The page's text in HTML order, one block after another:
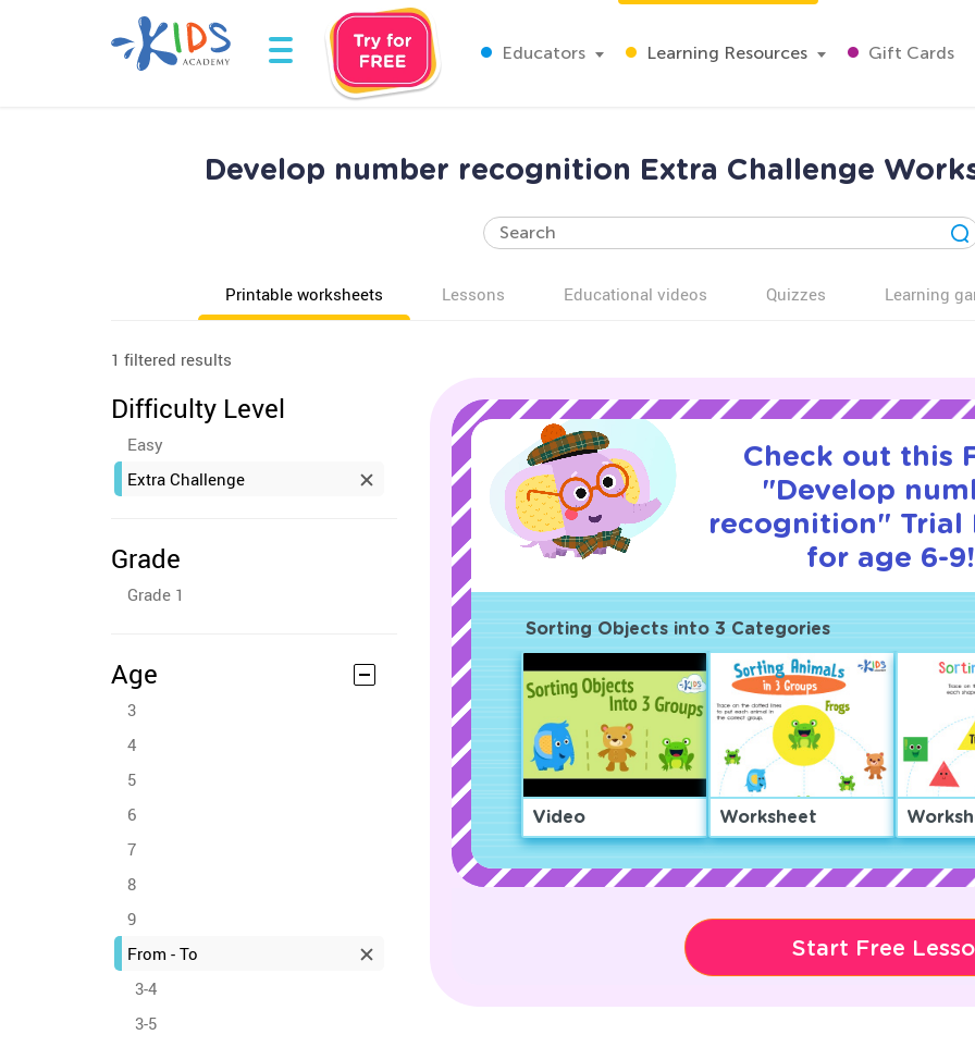
Educators Learning Resources Gift Cards
Develop number recognition Extra Challenge
Printable worksheets Lessons Educational videos Quizzes Learning
1 filtered results
Difficulty Level
Easy
Extra Challenge
Grade
Grade 1
Age
3
4
5
6
7
8
9
From - To
3-4
3-5
Check out this
"Develop
recognition" Trial
for age 6-9!
Sorting Objects into 3 Categories
Video Worksheet
Start Free